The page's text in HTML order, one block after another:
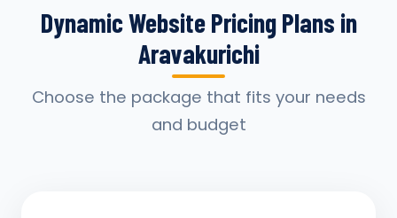
Dynamic Website Pricing Plans in
Aravakurichi
Choose the package that fits your needs
and budget